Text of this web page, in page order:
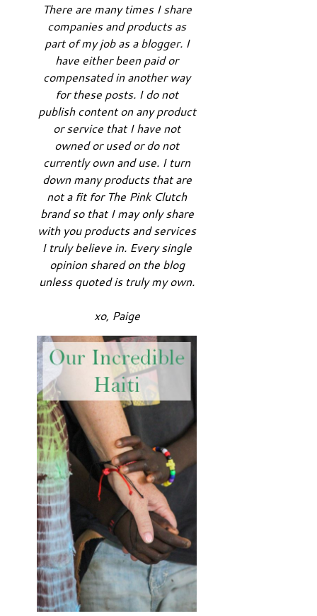
There are many times I share
companies and products as
part of my job as a blogger. I
have either been paid or
compensated in another way
for these posts. I do not
publish content on any product
or service that I have not
owned or used or do not
currently own and use. I turn
down many products that are
not a fit for The Pink Clutch
brand so that I may only share
with you products and services
I truly believe in. Every single
opinion shared on the blog
unless quoted is truly my own.
xo, Paige